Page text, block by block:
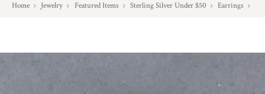
Home Jewelry Featured Items Sterling Silver Under $50 Earrings